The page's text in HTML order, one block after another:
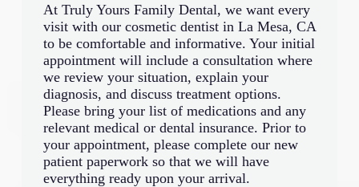
At Truly Yours Family Dental, we want every
visit with our cosmetic dentist in La Mesa, CA
to be comfortable and informative. Your initial
appointment will include a consultation where
we review your situation, explain your
diagnosis, and discuss treatment options.
Please bring your list of medications and any
relevant medical or dental insurance. Prior to
your appointment, please complete our new
patient paperwork so that we will have
everything ready upon your arrival.